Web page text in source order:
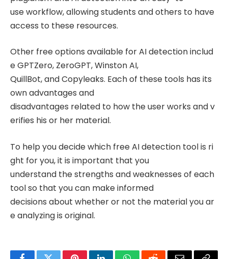
use workflow, allowing students and others to have
access to these resources.
Other free options available for AI detection includ
e GPTZero, ZeroGPT, Winston AI,
QuillBot, and Copyleaks. Each of these tools has its
own advantages and
disadvantages related to how the user works and v
erifies his or her material.
To help you decide which free AI detection tool is ri
ght for you, it is important that you
understand the strengths and weaknesses of each
tool so that you can make informed
decisions about whether or not the material you ar
e analyzing is original.